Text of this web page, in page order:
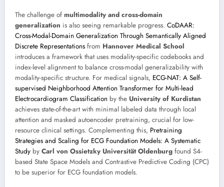
The challenge of multimodality and cross-domain
generalization is also seeing remarkable progress. CoDAAR:
Cross-Modal-Domain Generalization Through Semantically Aligned
Discrete Representations from Hannover Medical School
introduces a framework that uses modality-specific codebooks and
index-level alignment to balance cross-modal generalizability with
modality-specific structure. For medical signals, ECG-NAT: A Self-
supervised Neighborhood Attention Transformer for Multi-lead
Electrocardiogram Classification by the University of Kurdistan
achieves state-of-the-art with minimal labeled data through local
attention and masked autoencoder pretraining, crucial for low-
resource clinical settings. Complementing this, Pretraining
Strategies and Scaling for ECG Foundation Models: A Systematic
Study by Carl von Ossietzky Universität Oldenburg found S4-
based State Space Models and Contrastive Predictive Coding (CPC)
to be superior for ECG foundation models.